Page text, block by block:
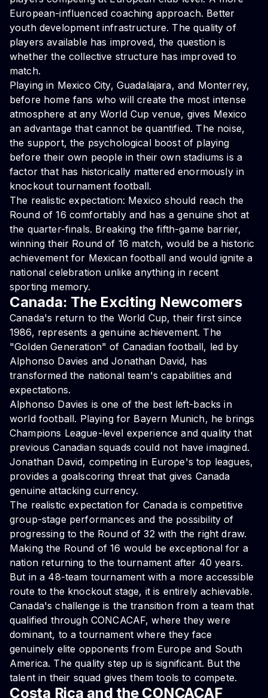
European-influenced coaching approach. Better
youth development infrastructure. The quality of
players available has improved, the question is
whether the collective structure has improved to
match.
Playing in Mexico City, Guadalajara, and Monterrey,
before home fans who will create the most intense
atmosphere at any World Cup venue, gives Mexico
an advantage that cannot be quantified. The noise,
the support, the psychological boost of playing
before their own people in their own stadiums is a
factor that has historically mattered enormously in
knockout tournament football.
The realistic expectation: Mexico should reach the
Round of 16 comfortably and has a genuine shot at
the quarter-finals. Breaking the fifth-game barrier,
winning their Round of 16 match, would be a historic
achievement for Mexican football and would ignite a
national celebration unlike anything in recent
sporting memory.
Canada: The Exciting Newcomers
Canada's return to the World Cup, their first since
1986, represents a genuine achievement. The
"Golden Generation" of Canadian football, led by
Alphonso Davies and Jonathan David, has
transformed the national team's capabilities and
expectations.
Alphonso Davies is one of the best left-backs in
world football. Playing for Bayern Munich, he brings
Champions League-level experience and quality that
previous Canadian squads could not have imagined.
Jonathan David, competing in Europe's top leagues,
provides a goalscoring threat that gives Canada
genuine attacking currency.
The realistic expectation for Canada is competitive
group-stage performances and the possibility of
progressing to the Round of 32 with the right draw.
Making the Round of 16 would be exceptional for a
nation returning to the tournament after 40 years.
But in a 48-team tournament with a more accessible
route to the knockout stage, it is entirely achievable.
Canada's challenge is the transition from a team that
qualified through CONCACAF, where they were
dominant, to a tournament where they face
genuinely elite opponents from Europe and South
America. The quality step up is significant. But the
talent in their squad gives them tools to compete.
Costa Rica and the CONCACAF